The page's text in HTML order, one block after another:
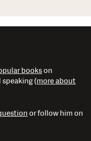
bookson
(more about
or follow him on